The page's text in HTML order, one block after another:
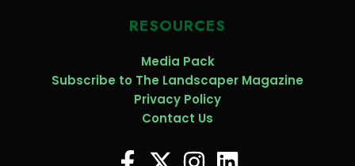
RESOURCES
Media Pack
Subscribe to The Landscaper Magazine
Privacy Policy
Contact Us